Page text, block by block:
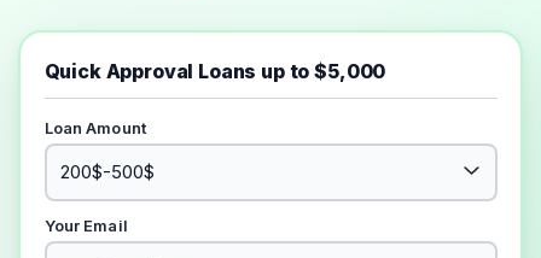
Quick Approval Loans up to $5,000
Loan Amount
Your Email